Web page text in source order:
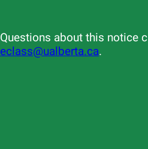
Questions about this notice
eclass@ualberta.ca.